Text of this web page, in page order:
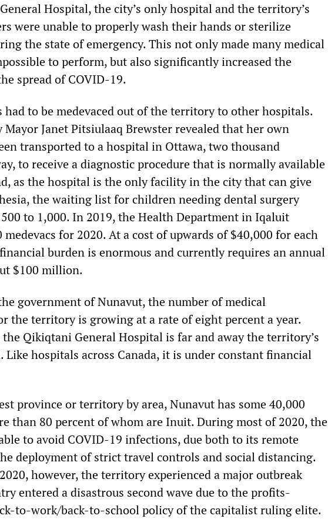
Hospital, the city’s only hospital and the territory’s
were unable to properly wash their hands or sterilize
the state of emergency. This not only made many medical
to perform, but also significantly increased the
spread of COVID-19.
had to be medevaced out of the territory to other hospitals.
Janet Pitsiulaaq Brewster revealed that her own
transported to a hospital in Ottawa, two thousand
to receive a diagnostic procedure that is normally available
as the hospital is the only facility in the city that can give
the waiting list for children needing dental surgery
to 1,000. In 2019, the Health Department in Iqaluit
medevacs for 2020. At a cost of upwards of $40,000 for each
burden is enormous and currently requires an annual
$100 million.
government of Nunavut, the number of medical
the territory is growing at a rate of eight percent a year.
Qikiqtani General Hospital is far and away the territory’s
Like hospitals across Canada, it is under constant financial
province or territory by area, Nunavut has some 40,000
than 80 percent of whom are Inuit. During most of 2020, the
to avoid COVID-19 infections, due both to its remote
deployment of strict travel controls and social distancing.
however, the territory experienced a major outbreak
entered a disastrous second wave due to the profits-
to-work/back-to-school policy of the capitalist ruling elite.